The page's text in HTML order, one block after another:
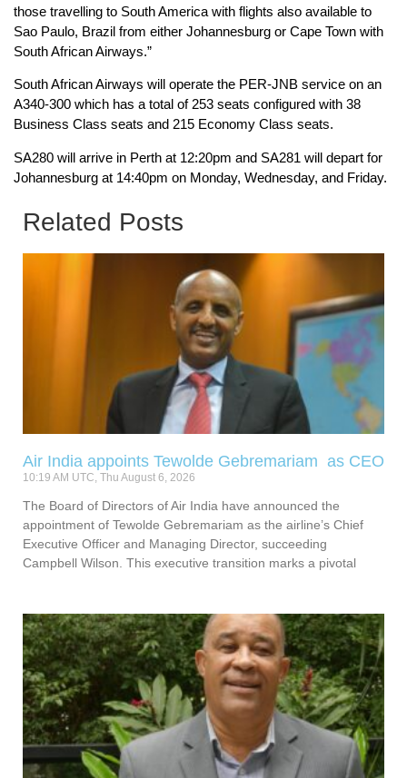
those travelling to South America with flights also available to
Sao Paulo, Brazil from either Johannesburg or Cape Town with
South African Airways.”
South African Airways will operate the PER-JNB service on an
A340-300 which has a total of 253 seats configured with 38
Business Class seats and 215 Economy Class seats.
SA280 will arrive in Perth at 12:20pm and SA281 will depart for
Johannesburg at 14:40pm on Monday, Wednesday, and Friday.
Related Posts
Air India appoints Tewolde Gebremariam as CEO
10:19 AM UTC, Thu August 6, 2026
The Board of Directors of Air India have announced the
appointment of Tewolde Gebremariam as the airline’s Chief
Executive Officer and Managing Director, succeeding
Campbell Wilson. This executive transition marks a pivotal